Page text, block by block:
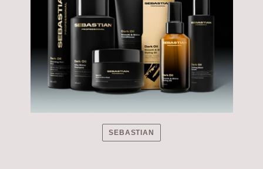
SEBASTIAN